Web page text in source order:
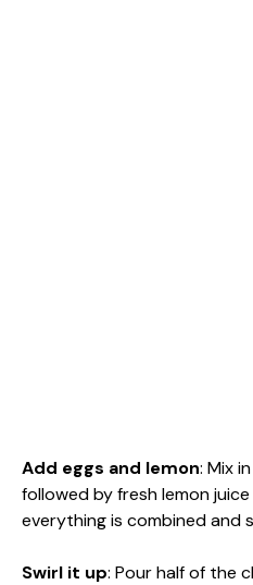
Add eggs and lemon: Mix
followed by fresh lemon
everything is combined and
Swirl it up: Pour half of the